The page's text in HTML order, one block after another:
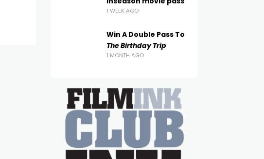
1 WEEK AGO
Win A Double Pass To
The Birthday Trip
1 MONTH AGO